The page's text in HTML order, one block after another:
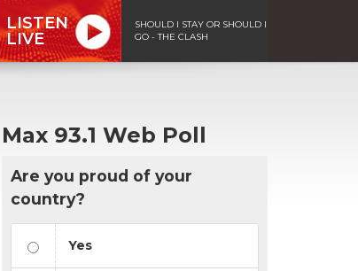
LISTEN
LIVE
SHOULD I STAY OR SHOULD I
GO - THE CLASH
Max 93.1 Web Poll
Are you proud of your
country?
Yes